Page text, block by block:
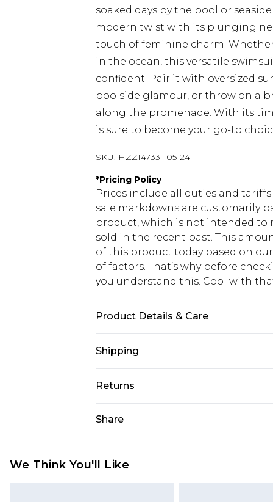
soaked days by the pool or
modern twist with its plunging
touch of feminine charm.
in the ocean, this versatile
confident. Pair it with oversized
poolside glamour, or throw on a
along the promenade. With its
is sure to become your go-to
SKU: HZZ14733-105-24
*Pricing Policy
Prices include all duties and
sale markdowns are customarily
product, which is not intended to
sold in the recent past. This
of this product today based on
of factors. That’s why before
you understand this. Cool with
Product Details & Care
Model Wears UK Size 16.
Shipping
USA Standard Shipping
USA Express Shipping
Canada Standard Shipping
Returns
voucher.
Share
We Think You'll Like